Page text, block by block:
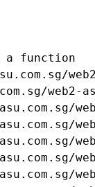
a function
web2-